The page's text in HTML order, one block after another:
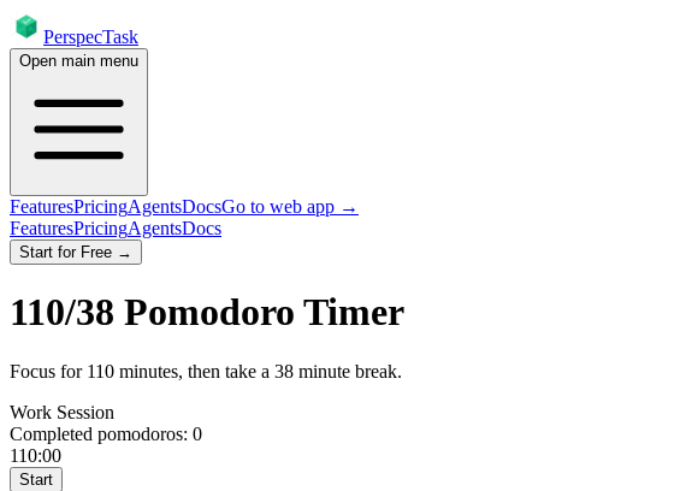
PerspecTask
Open main menu
FeaturesPricingAgentsDocsGo to web app →
FeaturesPricingAgentsDocs
Start for Free →
110/38 Pomodoro Timer
Focus for 110 minutes, then take a 38 minute break.
Work Session
Completed pomodoros: 0
110:00
Start